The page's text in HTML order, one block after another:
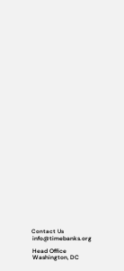
Contact Us
info@timebanks.org
Head Office
Washington, DC